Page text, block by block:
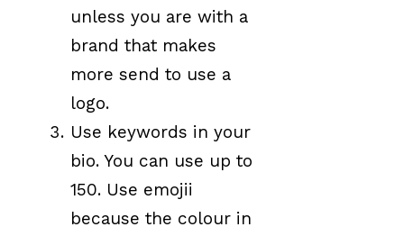
unless you are with a
brand that makes
more send to use a
logo.
Use keywords in your
bio. You can use up to
150. Use emojii
because the colour in